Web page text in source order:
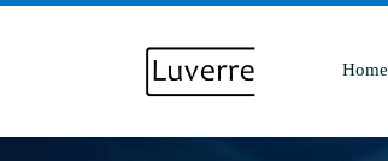
Home